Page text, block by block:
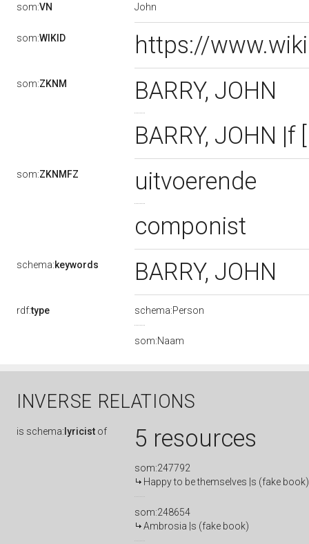
som:VN John
som:WIKID https://
som:ZKNM
BARRY, JOHN
BARRY, JOHN
som:ZKNMFZ
uitvoerende
componist
schema:keywords BARRY, JOHN
rdf:type schema:Person
som:Naam
INVERSE RELATIONS
is schema: lyricist of 5 resources
som:247792
Happy to be themselves |s (fake book)
som:248654
Ambrosia |s (fake book)